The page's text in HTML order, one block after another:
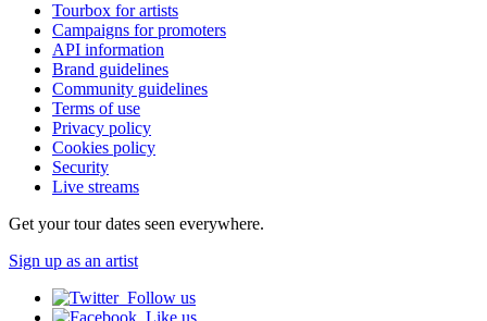
Tourbox for artists
Campaigns for promoters
API information
Brand guidelines
Community guidelines
Terms of use
Privacy policy
Cookies policy
Security
Live streams
Get your tour dates seen everywhere.
Sign up as an artist
Follow us